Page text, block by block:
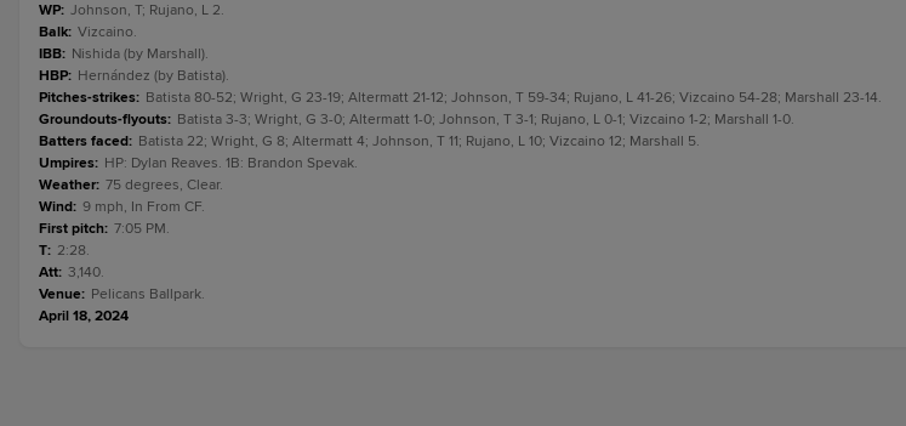
WP: Johnson, T; Rujano, L 2.
Balk: Vizcaino.
IBB: Nishida (by Marshall).
HBP: Hernández (by Batista).
Pitches-strikes: Batista 80-52; Wright, G 23-19; Altermatt 21-12; Johnson, T 59-34; Rujano, L 41-26; Vizcaino 54-28; Marshall 23-14.
Groundouts-flyouts: Batista 3-3; Wright, G 3-0; Altermatt 1-0; Johnson, T 3-1; Rujano, L 0-1; Vizcaino 1-2; Marshall 1-0.
Batters faced: Batista 22; Wright, G 8; Altermatt 4; Johnson, T 11; Rujano, L 10; Vizcaino 12; Marshall 5.
Umpires: HP: Dylan Reaves. 1B: Brandon Spevak.
Weather: 75 degrees, Clear.
Wind: 9 mph, In From CF.
First pitch: 7:05 PM.
T: 2:28.
Att: 3,140.
Venue: Pelicans Ballpark.
April 18, 2024